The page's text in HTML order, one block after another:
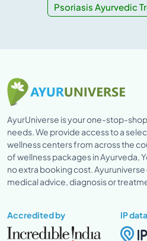
Psoriasis Ayurvedic
AyurUniverse is your one-stop-
needs. We provide access to a
wellness centers from across the
of wellness packages in Ayurveda,
no extra booking cost.
medical advice, diagnosis or
Accredited by IP